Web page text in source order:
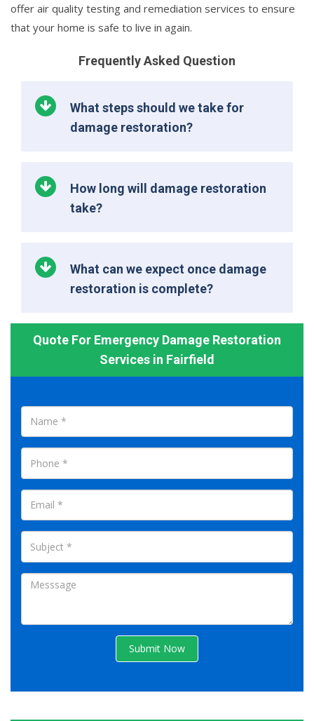
offer air quality testing and remediation services to ensure
that your home is safe to live in again.
Frequently Asked Question
What steps should we take for
damage restoration?
How long will damage restoration
take?
What can we expect once damage
restoration is complete?
Quote For Emergency Damage Restoration
Services in Fairfield
Submit Now